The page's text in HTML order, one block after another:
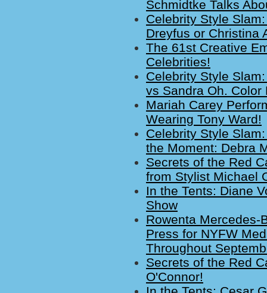
Schmidtke Talks
Celebrity Style
Dreyfus or Christina
The 61st Creative
Celebrities!
Celebrity Style
vs Sandra Oh. Color
Mariah Carey
Wearing Tony Ward!
Celebrity Style
the Moment: Debra
Secrets of the Red
from Stylist Michael
In the Tents: Diane
Show
Rowenta Mercedes-
Press for NYFW
Throughout
Secrets of the Red
O'Connor!